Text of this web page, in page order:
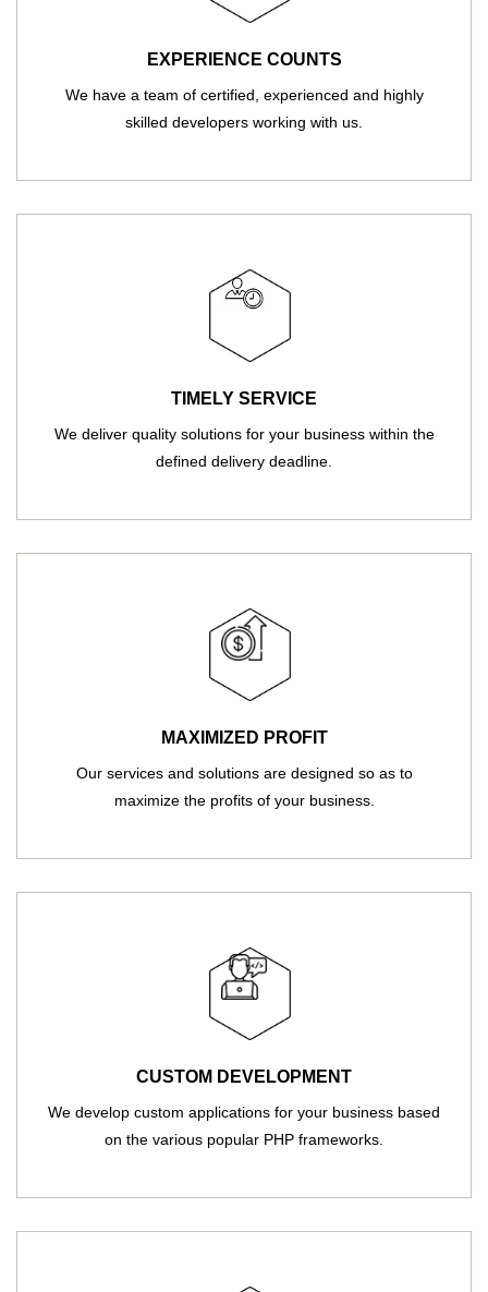
EXPERIENCE COUNTS
We have a team of certified, experienced and highly
skilled developers working with us.
TIMELY SERVICE
We deliver quality solutions for your business within the
defined delivery deadline.
MAXIMIZED PROFIT
Our services and solutions are designed so as to
maximize the profits of your business.
CUSTOM DEVELOPMENT
We develop custom applications for your business based
on the various popular PHP frameworks.